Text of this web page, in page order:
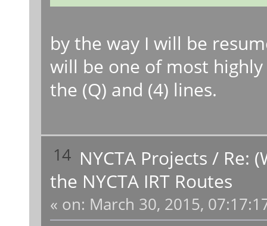
by the way I will be
will be one of most
the (Q) and (4) lines.
14 NYCTA Projects / Re:
the NYCTA IRT Routes
« on: March 30, 2015,